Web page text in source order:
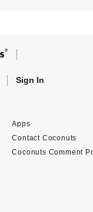
®
Sign In
Apps
Contact Coconuts
Coconuts Comment